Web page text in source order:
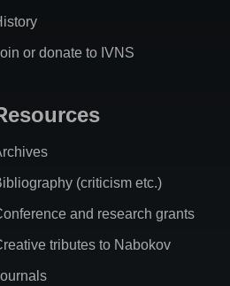
or donate to IVNS
(criticism etc.)
and research grants
tributes to Nabokov